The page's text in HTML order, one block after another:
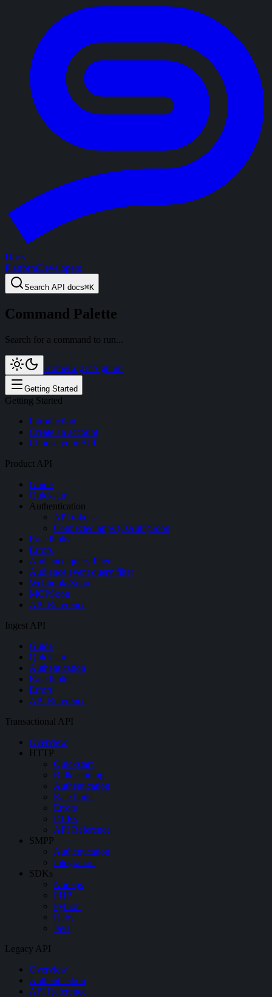
Docs
PlatformDevelopers
Search API docs⌘K
Command Palette
Search for a command to run...
HomeLog inSign up
Getting Started
Getting Started
Introduction
Create an account
Choose your API
Product API
Guide
Quickstart
Authentication
API tokens
Connected apps (OAuth)Soon
Rate limits
Errors
Audience query filter
Audience event query filter
WebhooksSoon
MCPSoon
API Reference
Ingest API
Guide
Quickstart
Authentication
Rate limits
Errors
API Reference
Transactional API
Overview
HTTP
Quickstart
Bulk sending
Authentication
Rate limits
Errors
DLRs
API Reference
SMPP
Authentication
Integration
SDKs
Node.js
PHP
Python
Ruby
Java
Legacy API
Overview
Authentication
API Reference